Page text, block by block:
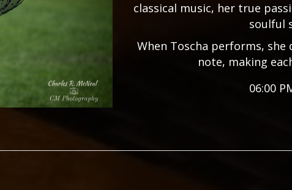
classical music, her true
soulful
When Toscha performs,
note, making
06:00